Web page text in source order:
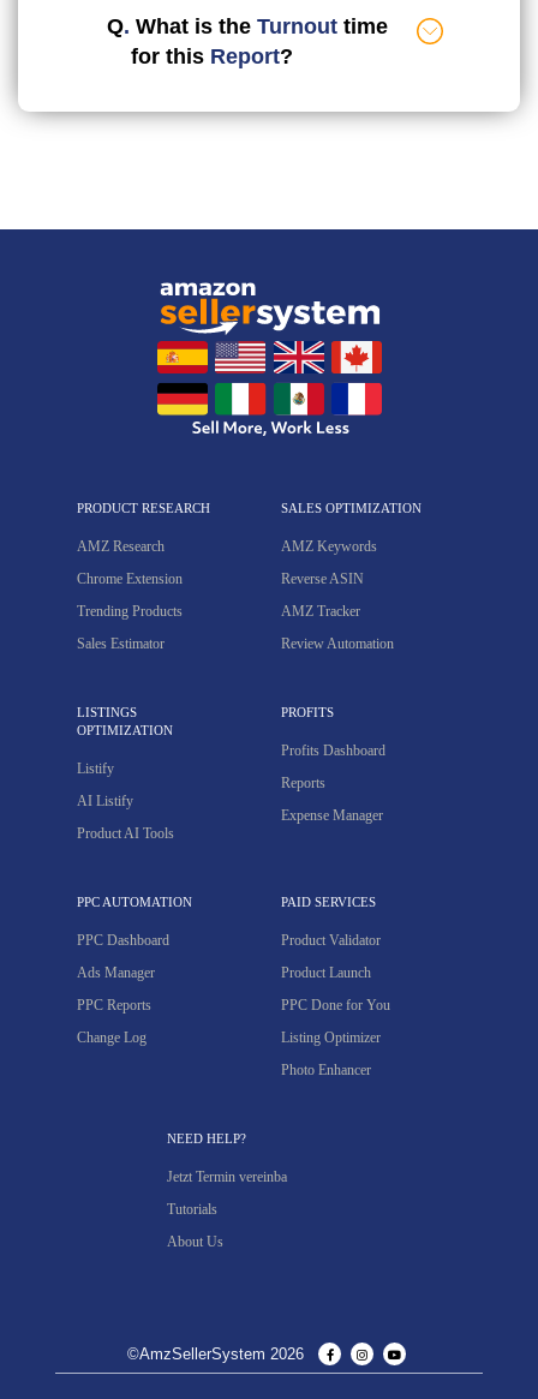
Q. What is the Turnout time
for this Report?
PRODUCT RESEARCH
AMZ Research
Chrome Extension
Trending Products
Sales Estimator
SALES OPTIMIZATION
AMZ Keywords
Reverse ASIN
AMZ Tracker
Review Automation
LISTINGS
OPTIMIZATION
Listify
AI Listify
Product AI Tools
PROFITS
Profits Dashboard
Reports
Expense Manager
PPC AUTOMATION
PPC Dashboard
Ads Manager
PPC Reports
Change Log
PAID SERVICES
Product Validator
Product Launch
PPC Done for You
Listing Optimizer
Photo Enhancer
NEED HELP?
Jetzt Termin vereinba
Tutorials
About Us
©AmzSellerSystem 2026